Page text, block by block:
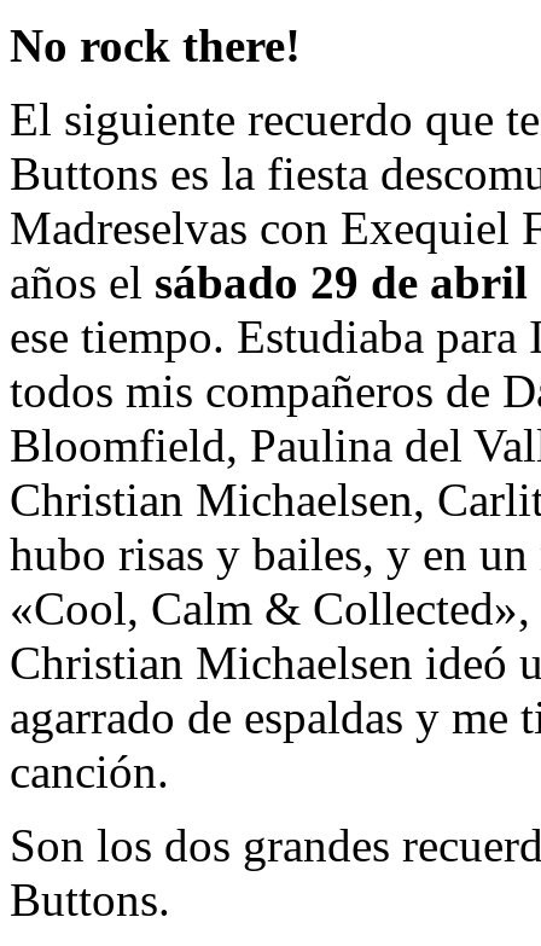
No rock there!
El siguiente recuerdo que
Buttons es la fiesta
Madreselvas con Exequiel
años el sábado 29 de abril
ese tiempo. Estudiaba para
todos mis compañeros de
Bloomfield, Paulina del
Christian Michaelsen,
hubo risas y bailes, y en
«Cool, Calm &
Christian Michaelsen ideó
agarrado de espaldas y me
canción.
Son los dos grandes
Buttons.